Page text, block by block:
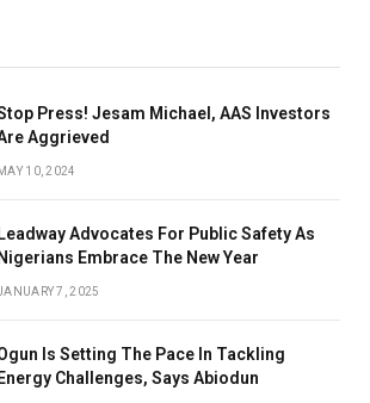
Press! Jesam Michael, AAS Investors
Aggrieved
MAY 10, 2024
Leadway Advocates For Public Safety As
Nigerians Embrace The New Year
7, 2025
Is Setting The Pace In Tackling
Energy Challenges, Says Abiodun